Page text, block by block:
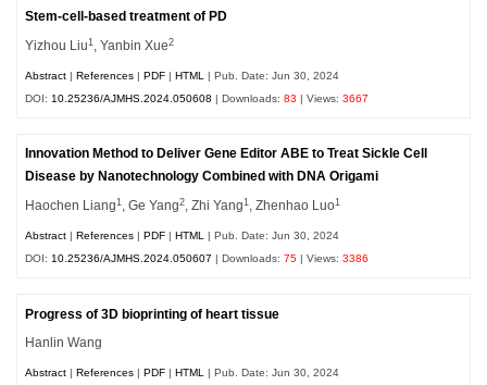
Stem-cell-based treatment of PD
Yizhou Liu1 , Yanbin Xue2
Abstract |References |PDF |HTML
| Pub. Date: Jun 30, 2024
DOI: 10.25236/AJMHS.2024.050608 | Downloads:83 | Views:3667
Innovation Method to Deliver Gene Editor ABE to Treat Sickle Cell
Disease by Nanotechnology Combined with DNA Origami
Haochen Liang1 , Ge Yang2 , Zhi Yang1 , Zhenhao Luo1
Abstract |References |PDF |HTML
| Pub. Date: Jun 30, 2024
DOI: 10.25236/AJMHS.2024.050607 | Downloads:75 | Views:3386
Progress of 3D bioprinting of heart tissue
Hanlin Wang
Abstract |References |PDF |HTML | Pub. Date: Jun 30, 2024